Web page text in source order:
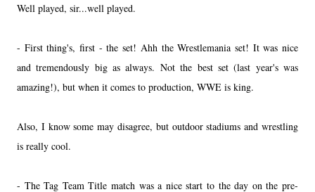
Well played, sir...well played.
- First thing's, first - the set! Ahh the Wrestlemania set! It was nice
and tremendously big as always. Not the best set (last year's was
amazing!), but when it comes to production, WWE is king.
Also, I know some may disagree, but outdoor stadiums and wrestling
is really cool.
- The Tag Team Title match was a nice start to the day on the pre-